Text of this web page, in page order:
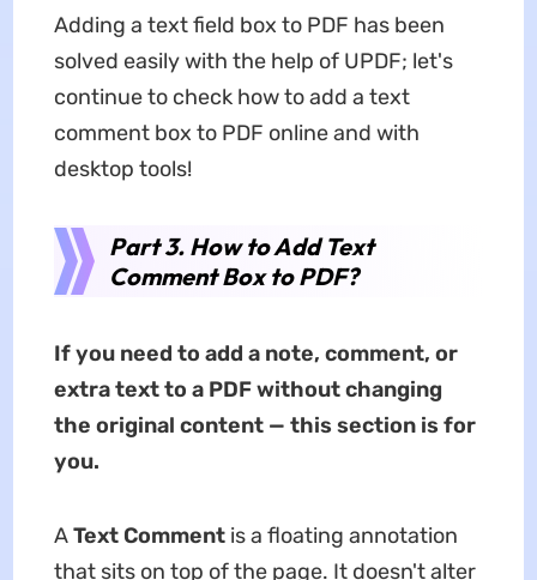
Adding a text field box to PDF has been
solved easily with the help of UPDF; let's
continue to check how to add a text
comment box to PDF online and with
desktop tools!
Part 3. How to Add Text
Comment Box to PDF?
If you need to add a note, comment, or
extra text to a PDF without changing
the original content — this section is for
you.
AText Commentis a floating annotation
that sits on top of the page. It doesn't alter